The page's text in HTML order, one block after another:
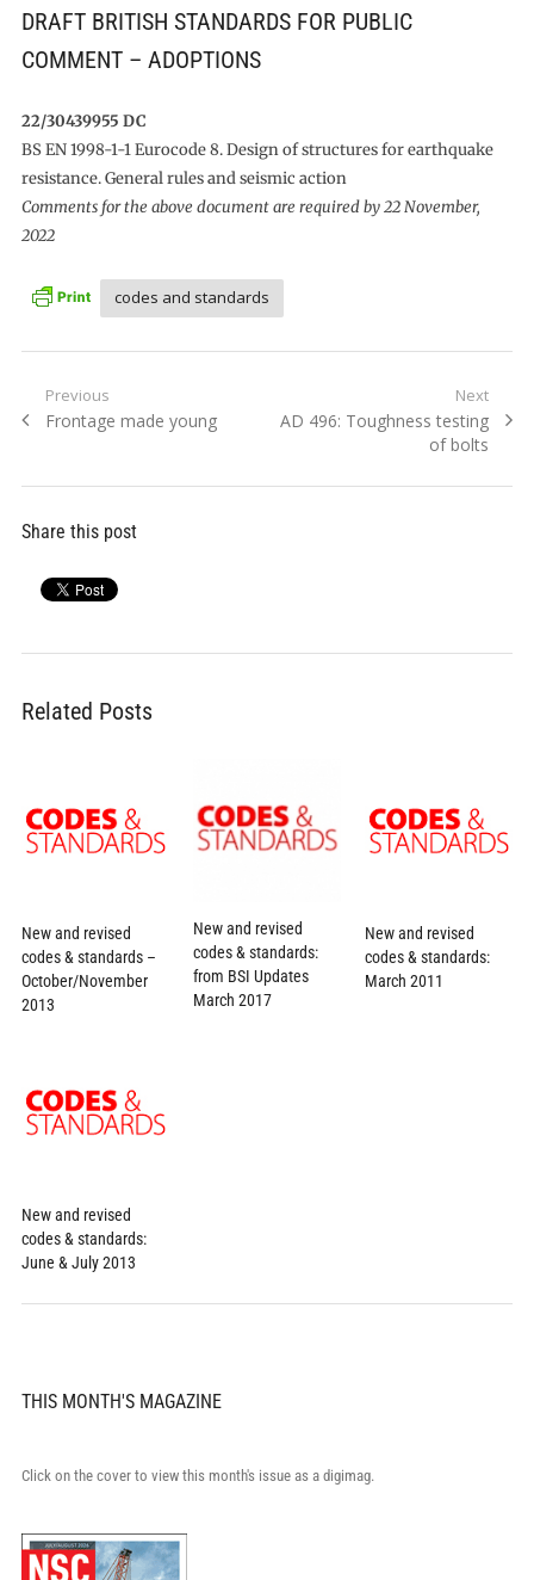
DRAFT BRITISH STANDARDS FOR PUBLIC
COMMENT – ADOPTIONS
22/30439955 DC
BS EN 1998-1-1 Eurocode 8. Design of structures for earthquake
resistance. General rules and seismic action
Comments for the above document are required by 22 November,
2022
codes and standards
Post
navigation
Previous
Previous
Frontage made young
Next
Next
AD 496: Toughness testing
of bolts
Share this post
Related Posts
New and revised
codes & standards –
October/November
2013
New and revised
codes & standards:
from BSI Updates
March 2017
New and revised
codes & standards:
March 2011
New and revised
codes & standards:
June & July 2013
THIS MONTH'S MAGAZINE
Click on the cover to view this month's issue as a digimag.